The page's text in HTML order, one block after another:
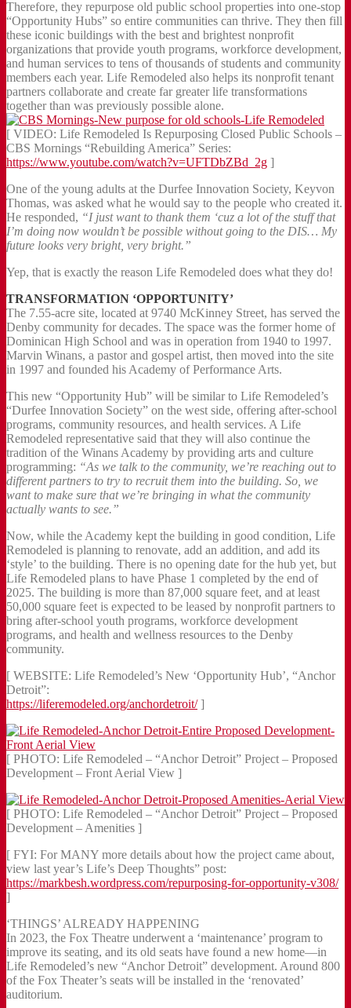
Therefore, they repurpose old public school properties into one-stop
“Opportunity Hubs” so entire communities can thrive. They then fill
these iconic buildings with the best and brightest nonprofit
organizations that provide youth programs, workforce development,
and human services to tens of thousands of students and community
members each year. Life Remodeled also helps its nonprofit tenant
partners collaborate and create far greater life transformations
together than was previously possible alone.
[ VIDEO: Life Remodeled Is Repurposing Closed Public Schools –
CBS Mornings “Rebuilding America” Series:
https://www.youtube.com/watch?v=UFTDbZBd_2g ]
One of the young adults at the Durfee Innovation Society, Keyvon
Thomas, was asked what he would say to the people who created it.
He responded, “I just want to thank them ‘cuz a lot of the stuff that
I’m doing now wouldn’t be possible without going to the DIS… My
future looks very bright, very bright.”
Yep, that is exactly the reason Life Remodeled does what they do!
TRANSFORMATION ‘OPPORTUNITY’
The 7.55-acre site, located at 9740 McKinney Street, has served the
Denby community for decades. The space was the former home of
Dominican High School and was in operation from 1940 to 1997.
Marvin Winans, a pastor and gospel artist, then moved into the site
in 1997 and founded his Academy of Performance Arts.
This new “Opportunity Hub” will be similar to Life Remodeled’s
“Durfee Innovation Society” on the west side, offering after-school
programs, community resources, and health services. A Life
Remodeled representative said that they will also continue the
tradition of the Winans Academy by providing arts and culture
programming: “As we talk to the community, we’re reaching out to
different partners to try to recruit them into the building. So, we
want to make sure that we’re bringing in what the community
actually wants to see.”
Now, while the Academy kept the building in good condition, Life
Remodeled is planning to renovate, add an addition, and add its
‘style’ to the building. There is no opening date for the hub yet, but
Life Remodeled plans to have Phase 1 completed by the end of
2025. The building is more than 87,000 square feet, and at least
50,000 square feet is expected to be leased by nonprofit partners to
bring after-school youth programs, workforce development
programs, and health and wellness resources to the Denby
community.
[ WEBSITE: Life Remodeled’s New ‘Opportunity Hub’, “Anchor
Detroit”:
https://liferemodeled.org/anchordetroit/]
[ PHOTO: Life Remodeled – “Anchor Detroit” Project – Proposed
Development – Front Aerial View ]
[ PHOTO: Life Remodeled – “Anchor Detroit” Project – Proposed
Development – Amenities ]
[ FYI: For MANY more details about how the project came about,
view last year’s Life’s Deep Thoughts” post:
https://markbesh.wordpress.com/repurposing-for-opportunity-v308/
]
‘THINGS’ ALREADY HAPPENING
In 2023, the Fox Theatre underwent a ‘maintenance’ program to
improve its seating, and its old seats have found a new home—in
Life Remodeled’s new “Anchor Detroit” development. Around 800
of the Fox Theater’s seats will be installed in the ‘renovated’
auditorium.